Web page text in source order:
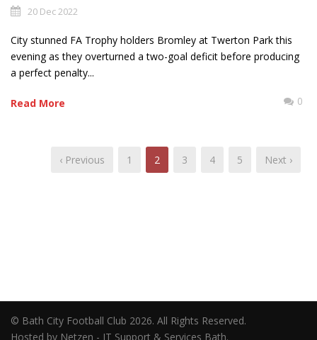
20 Dec 2022
City stunned FA Trophy holders Bromley at Twerton Park this
evening as they overturned a two-goal deficit before producing
a perfect penalty...
Read More 0
‹ Previous 1 2 3 4 5 Next ›
© Bath City Football Club 2026. All Rights Reserved.
Hosted by Netzen - IT Support & Services Bath.